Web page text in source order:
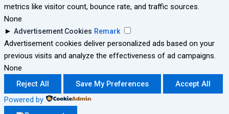
metrics like visitor count, bounce rate, and traffic sources.
None
► Advertisement Cookies Remark
Advertisement cookies deliver personalized ads based on your
previous visits and analyze the effectiveness of ad campaigns.
None
Reject All
Save My Preferences
Accept All
Powered by